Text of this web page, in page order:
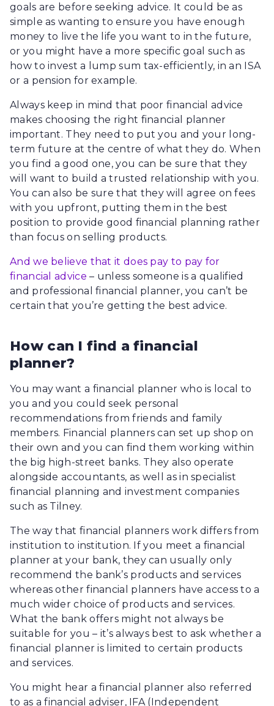
goals are before seeking advice. It could be as
simple as wanting to ensure you have enough
money to live the life you want to in the future,
or you might have a more specific goal such as
how to invest a lump sum tax-efficiently, in an ISA
or a pension for example.
Always keep in mind that poor financial advice
makes choosing the right financial planner
important. They need to put you and your long-
term future at the centre of what they do. When
you find a good one, you can be sure that they
will want to build a trusted relationship with you.
You can also be sure that they will agree on fees
with you upfront, putting them in the best
position to provide good financial planning rather
than focus on selling products.
And we believe that it does pay to pay for
financial advice – unless someone is a qualified
and professional financial planner, you can’t be
certain that you’re getting the best advice.
How can I find a financial
planner?
You may want a financial planner who is local to
you and you could seek personal
recommendations from friends and family
members. Financial planners can set up shop on
their own and you can find them working within
the big high-street banks. They also operate
alongside accountants, as well as in specialist
financial planning and investment companies
such as Tilney.
The way that financial planners work differs from
institution to institution. If you meet a financial
planner at your bank, they can usually only
recommend the bank’s products and services
whereas other financial planners have access to a
much wider choice of products and services.
What the bank offers might not always be
suitable for you – it’s always best to ask whether a
financial planner is limited to certain products
and services.
You might hear a financial planner also referred
to as a financial adviser, IFA (Independent